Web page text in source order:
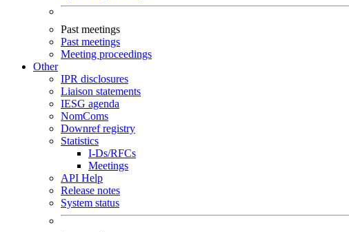
Past meetings
Past meetings
Meeting proceedings
Other
IPR disclosures
Liaison statements
IESG agenda
NomComs
Downref registry
Statistics
I-Ds/RFCs
Meetings
API Help
Release notes
System status